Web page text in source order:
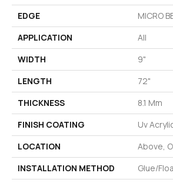
EDGE
MICRO
APPLICATION
All
WIDTH
9"
LENGTH
72"
THICKNESS
8.1 Mm
FINISH COATING
Uv
LOCATION
Above,
INSTALLATION METHOD
Glue/